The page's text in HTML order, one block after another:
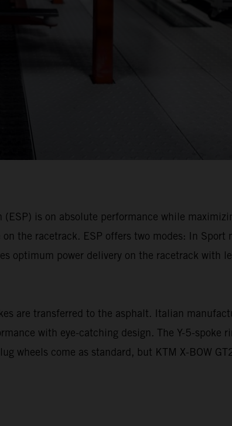
is on absolute performance while
the racetrack. ESP offers two modes: In Sport
optimum power delivery on the racetrack with
are transferred to the asphalt. Italian
with eye-catching design. The Y-5-spoke
wheels come as standard, but KTM X-BOW